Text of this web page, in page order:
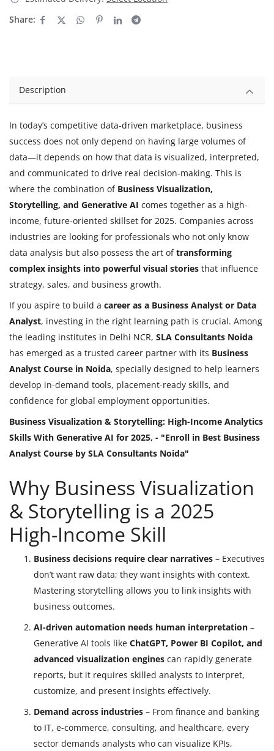
Share:
Description
In today’s competitive data-driven marketplace, business
success does not only depend on having large volumes of
data—it depends on how that data is visualized, interpreted,
and communicated to drive real decision-making. This is
where the combination of Business Visualization,
Storytelling, and Generative AI comes together as a high-
income, future-oriented skillset for 2025. Companies across
industries are looking for professionals who not only know
data analysis but also possess the art oftransforming
complex insights into powerful visual stories that influence
strategy, sales, and business growth.
If you aspire to build a career as a Business Analyst or Data
Analyst, investing in the right learning path is crucial. Among
the leading institutes in Delhi NCR, SLA Consultants Noida
has emerged as a trusted career partner with its Business
Analyst Course in Noida, specially designed to help learners
develop in-demand tools, placement-ready skills, and
confidence for global employment opportunities.
Business Visualization & Storytelling: High-Income Analytics
Skills With Generative AI for 2025, - "Enroll in Best Business
Analyst Course by SLA Consultants Noida"
Why Business Visualization
& Storytelling is a 2025
High-Income Skill
Business decisions require clear narratives – Executives
don’t want raw data; they want insights with context.
Mastering storytelling allows you to link insights with
business outcomes.
AI-driven automation needs human interpretation –
Generative AI tools like ChatGPT, Power BI Copilot, and
advanced visualization engines can rapidly generate
reports, but it requires skilled analysts to interpret,
customize, and present insights effectively.
Demand across industries – From finance and banking
to IT, e-commerce, consulting, and healthcare, every
sector demands analysts who can visualize KPIs,